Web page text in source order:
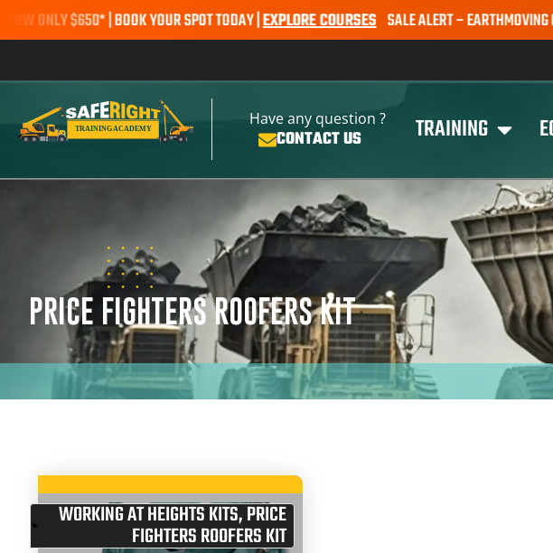
$650* | BOOK YOUR SPOT TODAY |EXPLORE COURSESSALE ALERT – EARTHMOVING
Have any question ?
CONTACT US TRAINING
PRICE FIGHTERS ROOFERS KIT
WORKING AT HEIGHTS KITS,PRICE
FIGHTERS ROOFERS KIT